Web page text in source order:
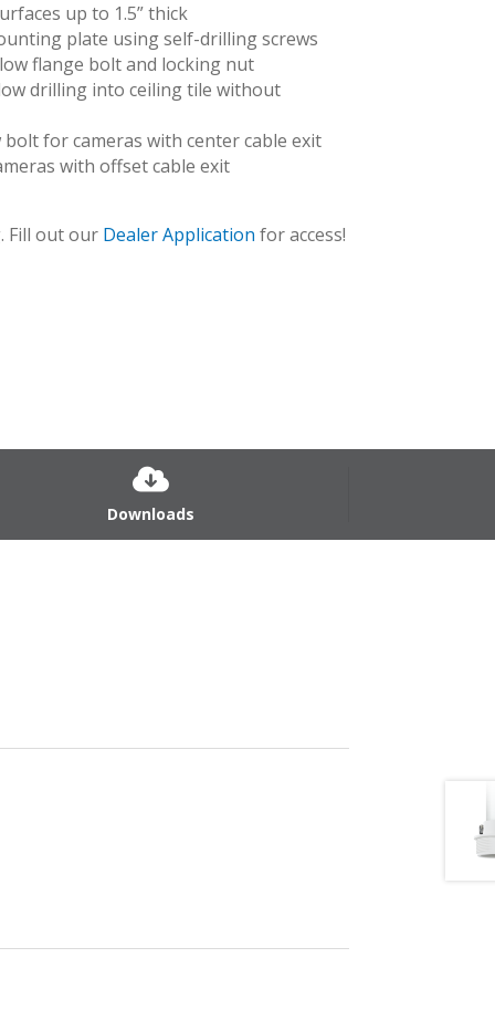
up to 1.5” thick
plate using self-drilling screws
flange bolt and locking nut
drilling into ceiling tile without
for cameras with center cable exit
with offset cable exit
Fill out our Dealer Application for access!
Downloads